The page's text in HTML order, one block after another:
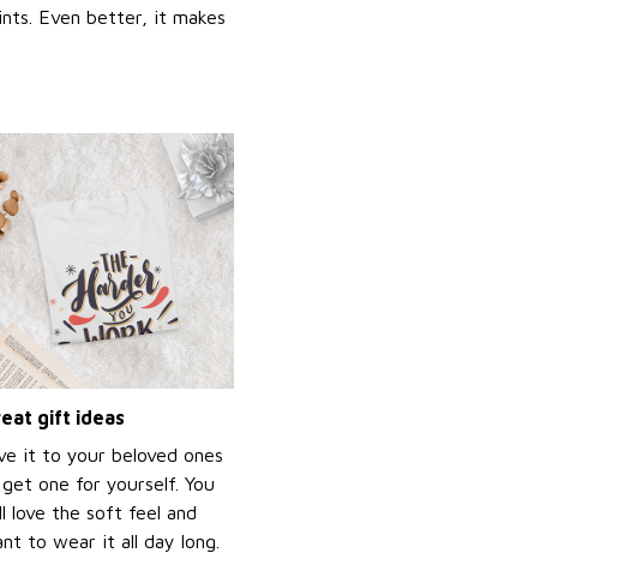
Even better, it makes
gift ideas
it to your beloved ones
one for yourself. You
love the soft feel and
to wear it all day long.